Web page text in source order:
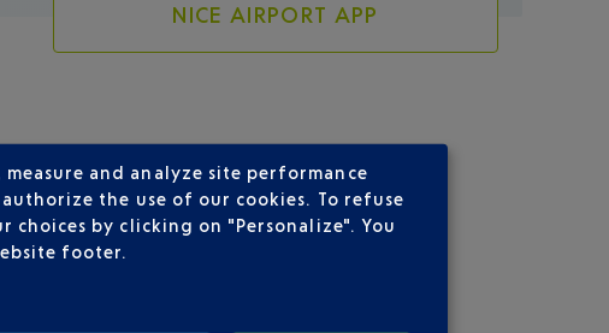
NICE AIRPORT APP
and analyze site performance
the use of our cookies. To refuse
choices by clicking on "Personalize". You
footer.